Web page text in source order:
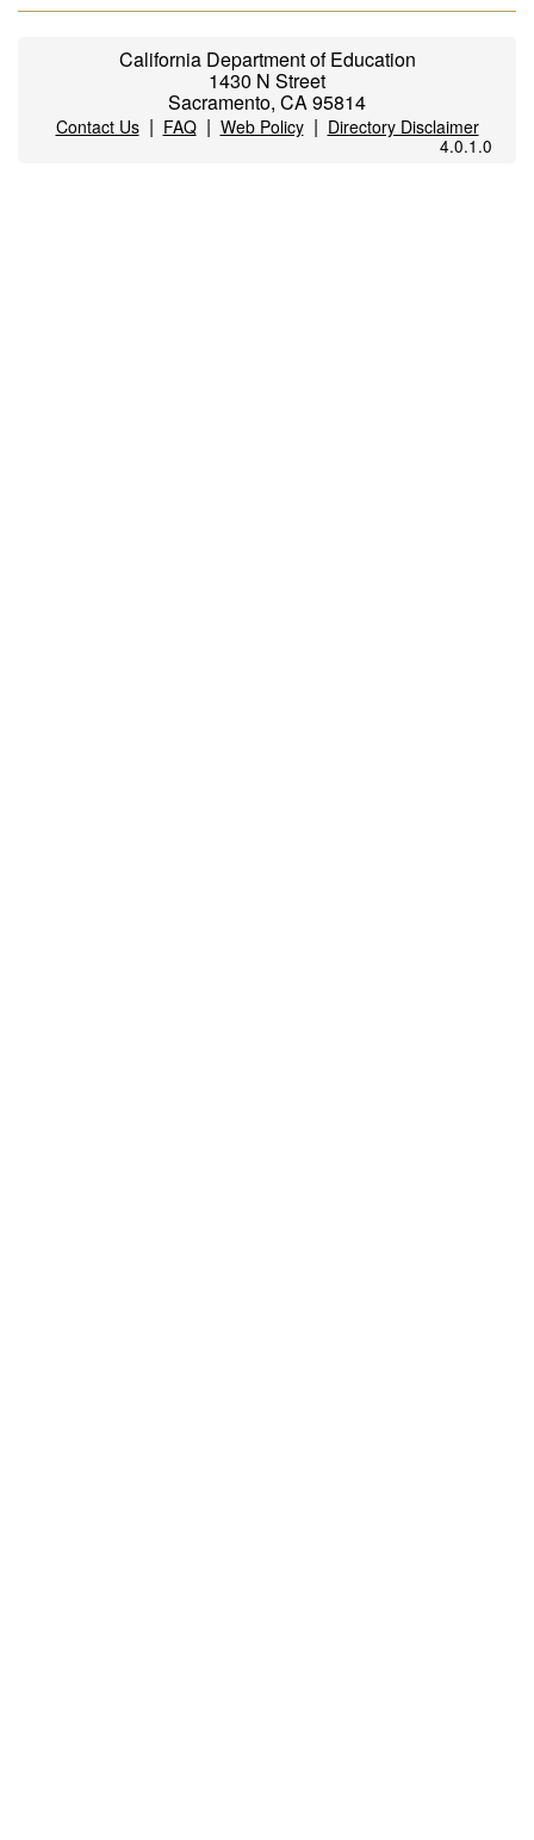
California Department of Education
1430 N Street
Sacramento, CA 95814
Contact Us| FAQ| Web Policy| Directory Disclaimer
4.0.1.0